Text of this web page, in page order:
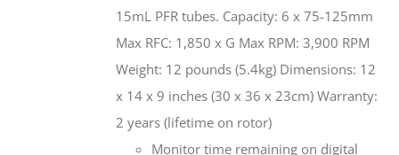
15mL PFR tubes. Capacity: 6 x 75-125mm
Max RFC: 1,850 x G Max RPM: 3,900 RPM
Weight: 12 pounds (5.4kg) Dimensions: 12
x 14 x 9 inches (30 x 36 x 23cm) Warranty:
2 years (lifetime on rotor)
Monitor time remaining on digital